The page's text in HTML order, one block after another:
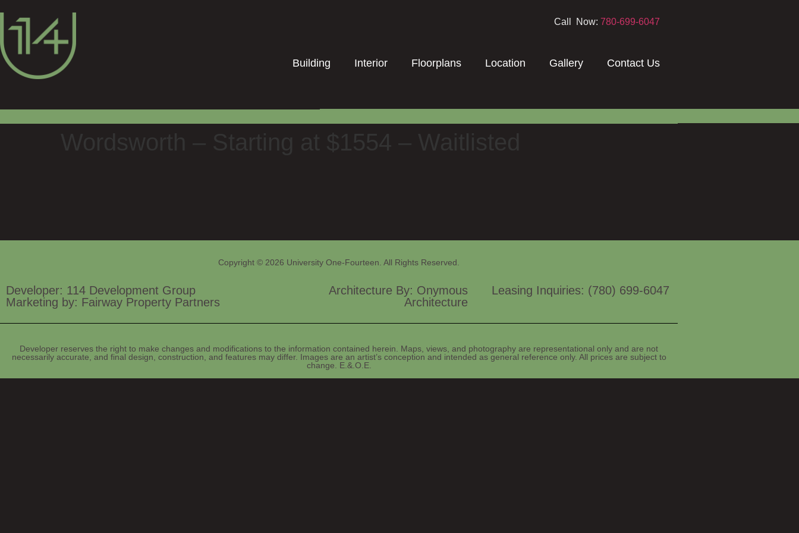
Call Now: 780-699-6047
Building Interior Floorplans Location Gallery Contact Us
Copyright © 2026 University One-Fourteen. All Rights Reserved.
Developer: 114 Development Group
Marketing by: Fairway Property Partners
Architecture By: Onymous
Architecture
Leasing Inquiries: (780) 699-6047
Developer reserves the right to make changes and modifications to the information contained herein. Maps, views, and photography are representational only and are not
necessarily accurate, and final design, construction, and features may differ. Images are an artist’s conception and intended as general reference only. All prices are subject to
change. E.&.O.E.